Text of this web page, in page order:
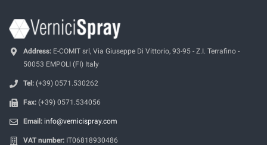
Address: E-COMIT srl, Via Giuseppe Di Vittorio, 93-95 - Z.I. Terrafino -
50053 EMPOLI (FI) Italy
Tel: (+39) 0571.530262
Fax: (+39) 0571.534056
Email: info@vernicispray.com
VAT number: IT06818930486